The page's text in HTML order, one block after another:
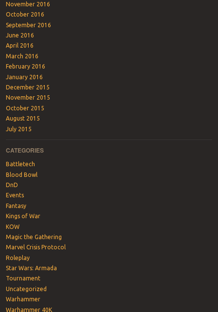
November 2016
October 2016
September 2016
June 2016
April 2016
March 2016
February 2016
January 2016
December 2015
November 2015
October 2015
August 2015
July 2015
CATEGORIES
Battletech
Blood Bowl
DnD
Events
Fantasy
Kings of War
KOW
Magic the Gathering
Marvel Crisis Protocol
Roleplay
Star Wars: Armada
Tournament
Uncategorized
Warhammer
Warhammer 40K